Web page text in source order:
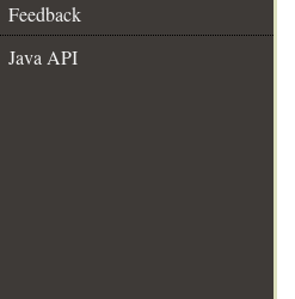
Feedback
Java API